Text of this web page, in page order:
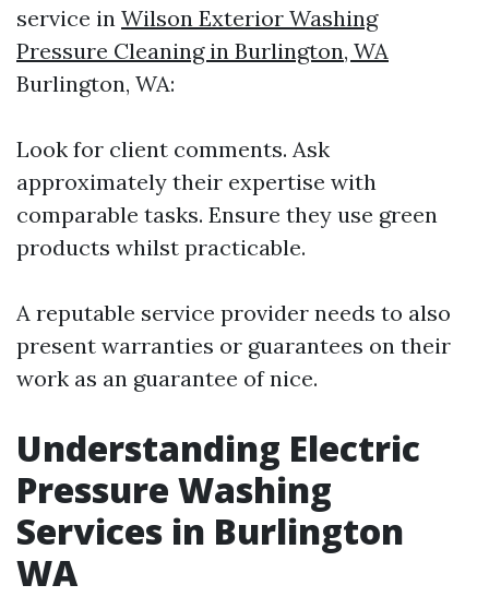
service in Wilson Exterior Washing
Pressure Cleaning in Burlington, WA
Burlington, WA:
Look for client comments. Ask
approximately their expertise with
comparable tasks. Ensure they use green
products whilst practicable.
A reputable service provider needs to also
present warranties or guarantees on their
work as an guarantee of nice.
Understanding Electric
Pressure Washing
Services in Burlington
WA